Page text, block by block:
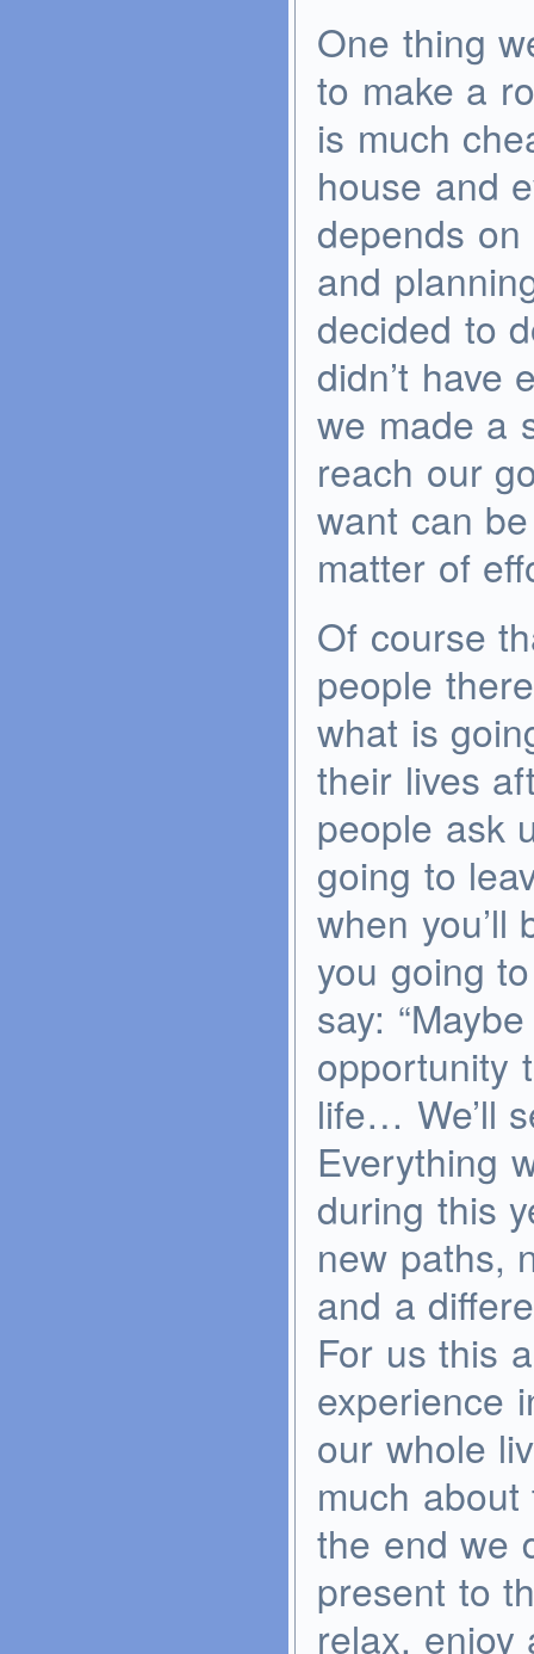
One thing
to make a
is much
house and
depends
and
decided to
didn’t have
we made a
reach our
want can
matter of
Of course
people
what is
their lives
people ask
going to
when you’ll
you going
say:
opportunity
life… We’ll
Everything
during this
new paths,
and a
For us this
experience
our whole
much
the end we
present to
relax, enjoy